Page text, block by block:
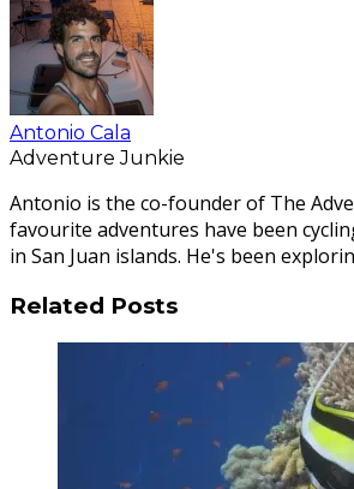
Antonio Cala
Adventure Junkie
Antonio is the co-founder of The
favourite adventures have been
in San Juan islands. He's been
Related Posts